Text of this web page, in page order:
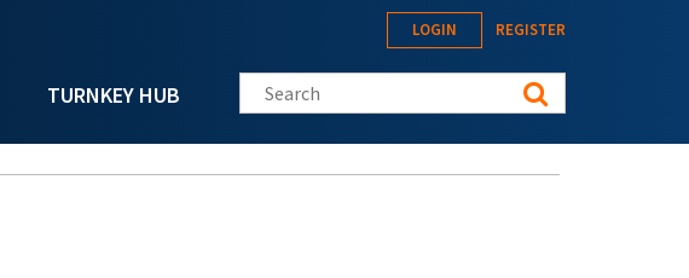
TURNKEY HUB
LOGIN REGISTER
Search this site